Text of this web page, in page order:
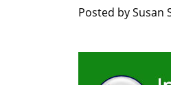
Posted bySusan